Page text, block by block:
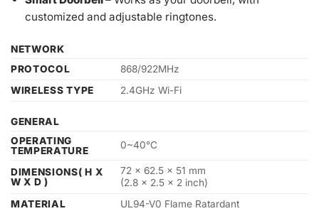
customized and adjustable ringtones.
NETWORK
PROTOCOL
868/922MHz
WIRELESS TYPE
2.4GHz Wi-Fi
GENERAL
OPERATING
TEMPERATURE
0~40°C
DIMENSIONS( H X
W X D )
72 x 62.5 x 51 mm
(2.8 x 2.5 x 2 inch)
MATERIAL
UL94-V0 Flame Ratardant